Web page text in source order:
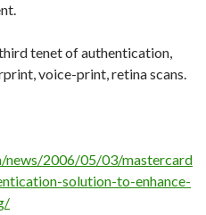
tenet of authentication,
voice-print, retina scans.
news/2006/05/03/mastercard
solution-to-enhance-